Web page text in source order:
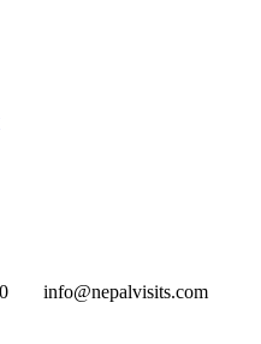
info@nepalvisits.com